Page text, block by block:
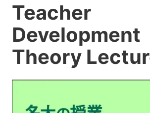
Teacher
Development
Theory